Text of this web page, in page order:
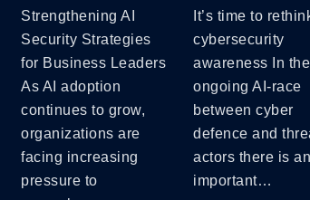
Strengthening AI
Security Strategies
for Business Leaders
As AI adoption
continues to grow,
organizations are
facing increasing
pressure to
It’s time to
cybersecurity
awareness In the
ongoing AI-race
between cyber
defence and
actors there is an
important…